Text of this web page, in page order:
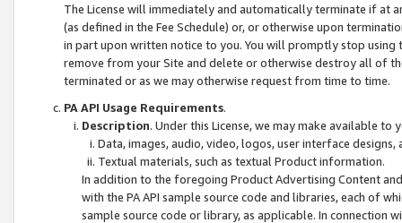
The License will immediately and automatically terminate if at
(as defined in the Fee Schedule) or, or otherwise upon
in part upon written notice to you. You will promptly stop using
remove from your Site and delete or otherwise destroy all of
terminated or as we may otherwise request from time to time.
PA API Usage Requirements.
Description. Under this License, we may make available
Data, images, audio, video, logos, user interface designs,
Textual materials, such as textual Product information.
In addition to the foregoing Product Advertising Content
with the PA API sample source code and libraries, each of
sample source code or library, as applicable. In connection